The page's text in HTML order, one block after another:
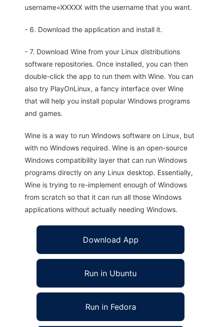
username=XXXXX with the username that you want.
- 6. Download the application and install it.
- 7. Download Wine from your Linux distributions
software repositories. Once installed, you can then
double-click the app to run them with Wine. You can
also try PlayOnLinux, a fancy interface over Wine
that will help you install popular Windows programs
and games.
Wine is a way to run Windows software on Linux, but
with no Windows required. Wine is an open-source
Windows compatibility layer that can run Windows
programs directly on any Linux desktop. Essentially,
Wine is trying to re-implement enough of Windows
from scratch so that it can run all those Windows
applications without actually needing Windows.
Download App
Run in Ubuntu
Run in Fedora